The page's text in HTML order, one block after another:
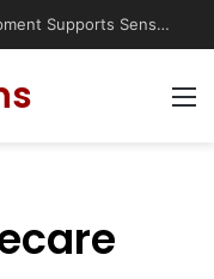
How Therapeutic Playground Equipment Supports Sensory Integration